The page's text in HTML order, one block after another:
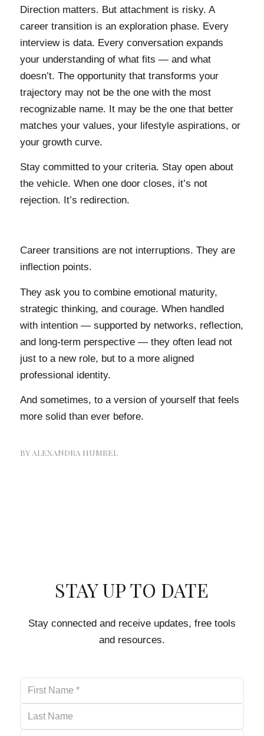
Direction matters. But attachment is risky. A
career transition is an exploration phase. Every
interview is data. Every conversation expands
your understanding of what fits — and what
doesn’t. The opportunity that transforms your
trajectory may not be the one with the most
recognizable name. It may be the one that better
matches your values, your lifestyle aspirations, or
your growth curve.
Stay committed to your criteria. Stay open about
the vehicle. When one door closes, it’s not
rejection. It’s redirection.
Career transitions are not interruptions. They are
inflection points.
They ask you to combine emotional maturity,
strategic thinking, and courage. When handled
with intention — supported by networks, reflection,
and long-term perspective — they often lead not
just to a new role, but to a more aligned
professional identity.
And sometimes, to a version of yourself that feels
more solid than ever before.
BY ALEXANDRA HUMBEL
STAY UP TO DATE
Stay connected and receive updates, free tools
and resources.